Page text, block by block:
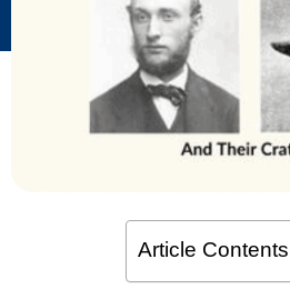
Article Contents